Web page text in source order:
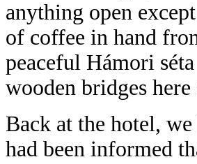
anything open
of coffee in hand
peaceful Hámori
wooden bridges
Back at the hotel,
had been informed